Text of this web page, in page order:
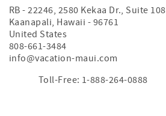
RB - 22246, 2580 Kekaa Dr., Suite 108
Kaanapali, Hawaii - 96761
United States
808-661-3484
info@vacation-maui.com
Toll-Free: 1-888-264-0888